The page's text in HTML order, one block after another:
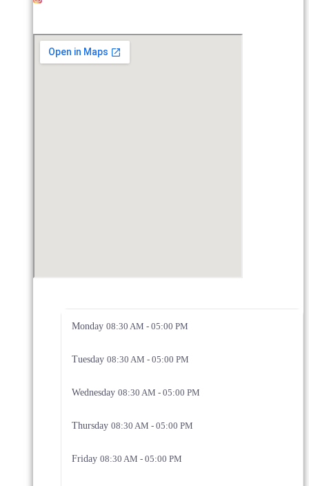
Monday 08:30 AM - 05:00 PM
Tuesday 08:30 AM - 05:00 PM
Wednesday 08:30 AM - 05:00 PM
Thursday 08:30 AM - 05:00 PM
Friday 08:30 AM - 05:00 PM